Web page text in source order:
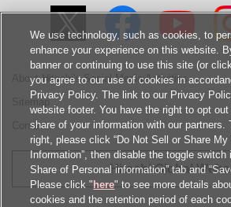
About Hitachi's Social Media Activities
Sitemap
Contact
Hitachi Global
We use technology, such as cookies, to
enhance your experience on this website.
banner or continuing to use this site (or
you agree to our use of cookies in
Privacy Policy. The link to our Privacy
website footer. You have the right to opt
share of your information with our partners.
right, please click “Do Not Sell or Share My
Information”, then disable the toggle switch
Share of Personal information” tab and
Please click "here" to see more details
cookies and the retention period of each